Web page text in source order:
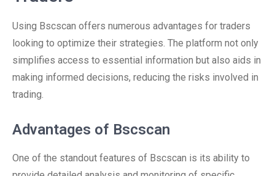
Using Bscscan offers numerous advantages for traders
looking to optimize their strategies. The platform not only
simplifies access to essential information but also aids in
making informed decisions, reducing the risks involved in
trading.
Advantages of Bscscan
One of the standout features of Bscscan is its ability to